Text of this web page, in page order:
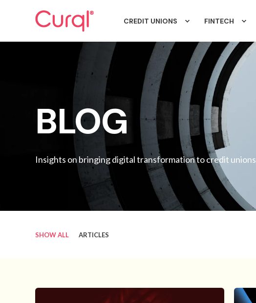
CREDIT UNIONS FINTECH
BLOG
Insights on bringing digital transformation to credit unions
SHOW ALL ARTICLES